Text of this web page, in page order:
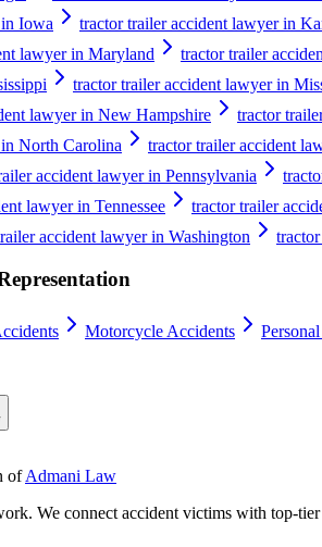
Iowa
tractor trailer accident lawyer in
lawyer in Maryland tractor trailer
tractor trailer accident lawyer in
lawyer in New Hampshire tractor
North Carolina
tractor trailer accident
accident lawyer in Pennsylvania
lawyer in Tennessee tractor trailer
accident lawyer in Washington
Motorcycle Accidents
ofAdmani Law
We connect accident victims with top-